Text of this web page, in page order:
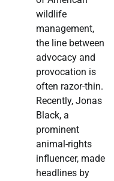
wildlife
management,
the line between
advocacy and
provocation is
often razor-thin.
Recently, Jonas
Black, a
prominent
animal-rights
influencer, made
headlines by